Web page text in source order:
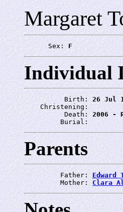
Margaret
      Sex:
F
Individual
          Birth:
26 Jul
    Christening:
          Death:
2006 -
         Burial:
Parents
         Father:
Edward
         Mother:
Clara